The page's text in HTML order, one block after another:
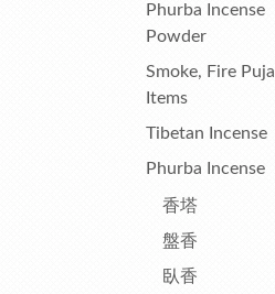
Phurba Incense
Powder
Smoke, Fire Puja
Items
Tibetan Incense
Phurba Incense
香塔
盤香
臥香